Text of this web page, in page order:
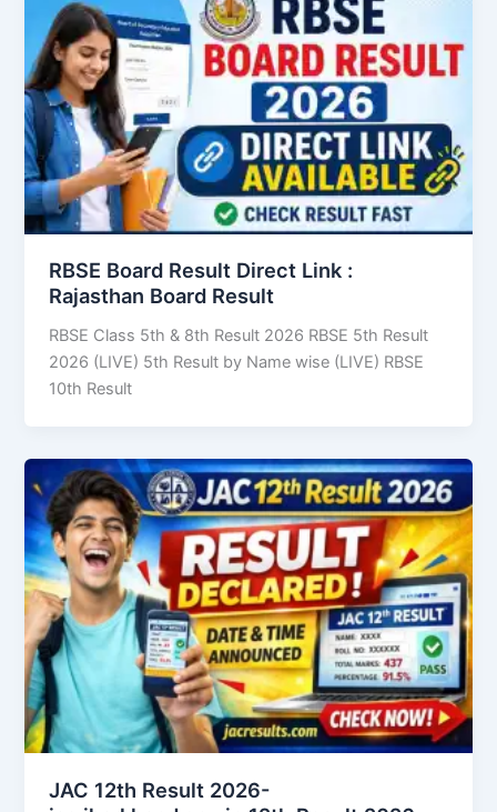
RBSE Board Result Direct Link : ​
Rajasthan Board Result
RBSE Class 5th & 8th Result 2026 RBSE 5th Result
2026 (LIVE) 5th Result by Name wise (LIVE) RBSE
10th Result
JAC 12th Result 2026-